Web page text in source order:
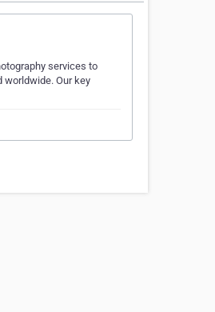
services to
Our key